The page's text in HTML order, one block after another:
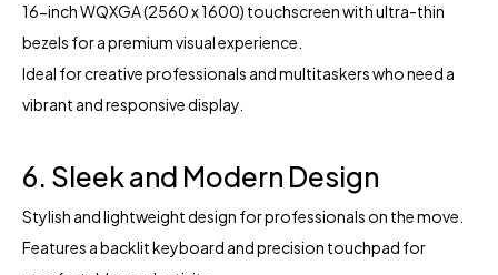
16-inch WQXGA (2560 x 1600) touchscreen with ultra-thin
bezels for a premium visual experience.
Ideal for creative professionals and multitaskers who need a
vibrant and responsive display.
6. Sleek and Modern Design
Stylish and lightweight design for professionals on the move.
Features a backlit keyboard and precision touchpad for